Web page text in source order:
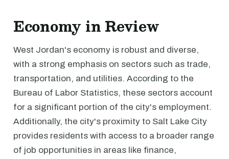
Economy in Review
West Jordan's economy is robust and diverse,
with a strong emphasis on sectors such as trade,
transportation, and utilities. According to the
Bureau of Labor Statistics, these sectors account
for a significant portion of the city's employment.
Additionally, the city's proximity to Salt Lake City
provides residents with access to a broader range
of job opportunities in areas like finance,